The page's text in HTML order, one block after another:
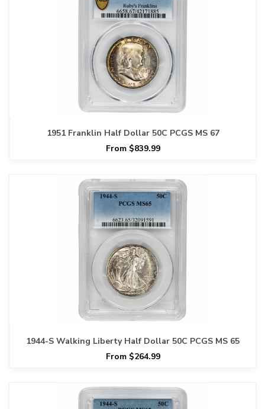
1951 Franklin Half Dollar 50C PCGS MS 67
From $839.99
1944-S Walking Liberty Half Dollar 50C PCGS MS 65
From $264.99